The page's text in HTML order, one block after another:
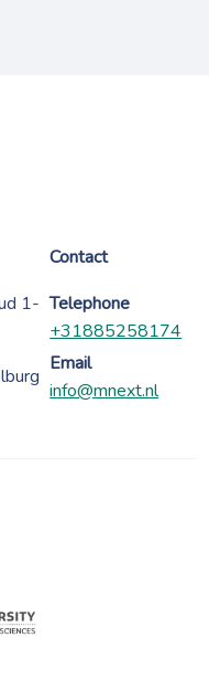
Contact
1- Telephone
+31885258174
Email
info@mnext.nl